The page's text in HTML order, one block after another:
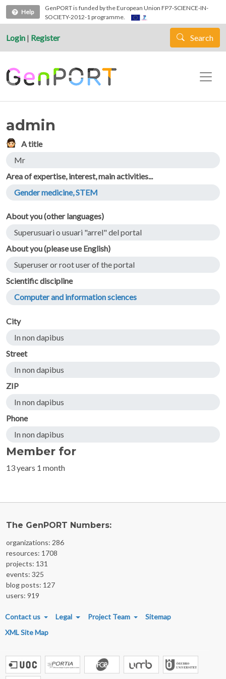
Skip to main content
Help
GenPORT is funded by the European Union FP7-SCIENCE-IN-
SOCIETY-2012-1 programme.
Login | Register Search
admin
A title
Mr
Area of expertise, interest, main activities...
Gender medicine, STEM
About you (other languages)
Superusuari o usuari "arrel" del portal
About you (please use English)
Superuser or root user of the portal
Scientific discipline
Computer and information sciences
City
In non dapibus
Street
In non dapibus
ZIP
In non dapibus
Phone
In non dapibus
Member for
13 years 1 month
The GenPORT Numbers:
organizations: 286
resources: 1708
projects: 131
events: 325
blog posts: 127
users: 919
FOOTER MENU
Contact us Legal Project Team
Sitemap
XML Site Map